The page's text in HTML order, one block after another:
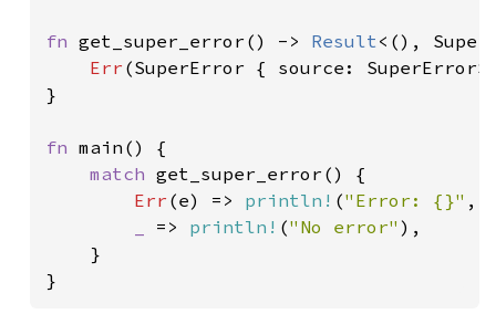
fn get_super_error() -> Result<(),
Err (SuperError { source:
}
fn main() {
match get_super_error() {
Err (e) => println! ("Error: {}" ,
=> println! ("No error" ),
    }
}